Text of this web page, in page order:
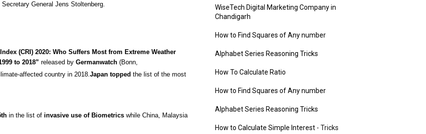
General Jens Stoltenberg.
(CRI) 2020: Who Suffers Most from Extreme Weather
to 2018” released byGermanwatch (Bonn,
affected country in 2018.Japan topped the list of the most
in the list of invasive use of Biometrics while China, Malaysia
WiseTech Digital Marketing Company in
Chandigarh
How to Find Squares of Any number
Alphabet Series Reasoning Tricks
How To Calculate Ratio
How to Find Squares of Any number
Alphabet Series Reasoning Tricks
How to Calculate Simple Interest - Tricks